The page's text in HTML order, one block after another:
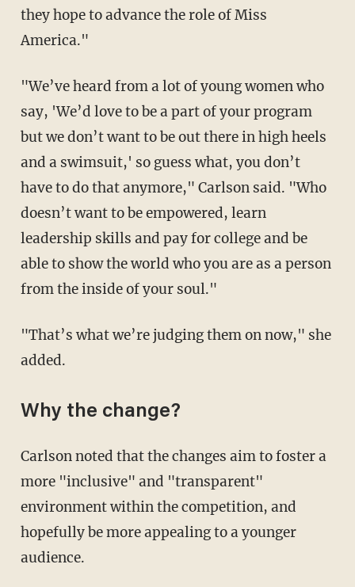
they hope to advance the role of Miss
America."
"We’ve heard from a lot of young women who
say, 'We’d love to be a part of your program
but we don’t want to be out there in high heels
and a swimsuit,' so guess what, you don’t
have to do that anymore," Carlson said. "Who
doesn’t want to be empowered, learn
leadership skills and pay for college and be
able to show the world who you are as a person
from the inside of your soul."
"That’s what we’re judging them on now," she
added.
Why the change?
Carlson noted that the changes aim to foster a
more "inclusive" and "transparent"
environment within the competition, and
hopefully be more appealing to a younger
audience.